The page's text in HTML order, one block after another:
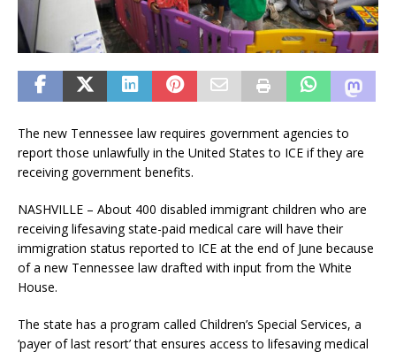
The new Tennessee law requires government agencies to
report those unlawfully in the United States to ICE if they are
receiving government benefits.
NASHVILLE – About 400 disabled immigrant children who are
receiving lifesaving state-paid medical care will have their
immigration status reported to ICE at the end of June because
of a new Tennessee law drafted with input from the White
House.
The state has a program called Children’s Special Services, a
‘payer of last resort’ that ensures access to lifesaving medical